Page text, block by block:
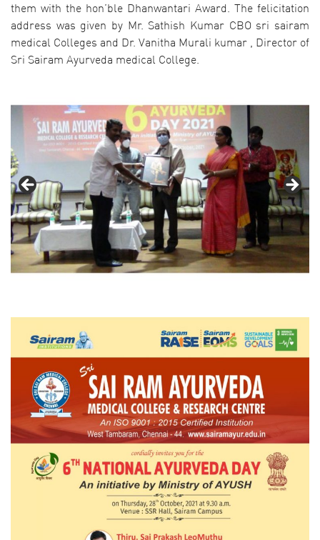
them with the hon’ble Dhanwantari Award. The felicitation
address was given by Mr. Sathish Kumar CBO sri sairam
medical Colleges and Dr. Vanitha Murali kumar , Director of
Sri Sairam Ayurveda medical College.